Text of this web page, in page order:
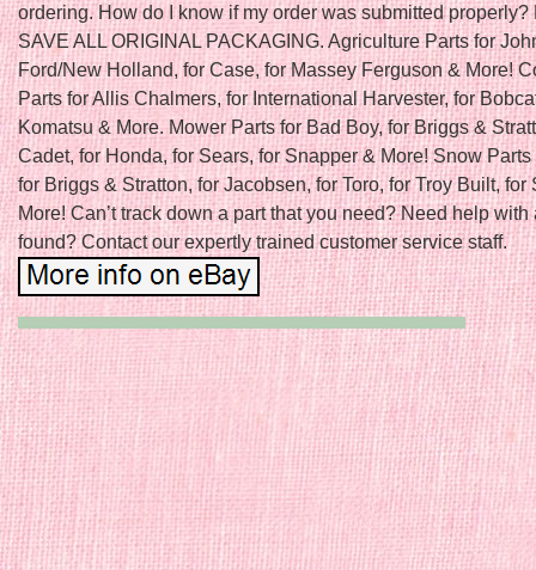
ordering. How do I know if my order was submitted properly?
SAVE ALL ORIGINAL PACKAGING. Agriculture Parts for
Ford/New Holland, for Case, for Massey Ferguson & More!
Parts for Allis Chalmers, for International Harvester, for
Komatsu & More. Mower Parts for Bad Boy, for Briggs &
Cadet, for Honda, for Sears, for Snapper & More! Snow Parts
for Briggs & Stratton, for Jacobsen, for Toro, for Troy Built, for
More! Can’t track down a part that you need? Need help with
found? Contact our expertly trained customer service staff.